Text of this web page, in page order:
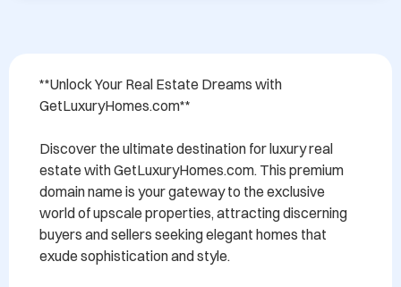
**Unlock Your Real Estate Dreams with
GetLuxuryHomes.com**
Discover the ultimate destination for luxury real
estate with GetLuxuryHomes.com. This premium
domain name is your gateway to the exclusive
world of upscale properties, attracting discerning
buyers and sellers seeking elegant homes that
exude sophistication and style.